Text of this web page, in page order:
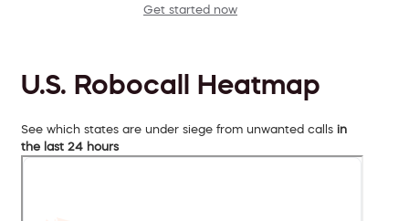
Get started now
U.S. Robocall Heatmap
See which states are under siege from unwanted calls in
the last 24 hours